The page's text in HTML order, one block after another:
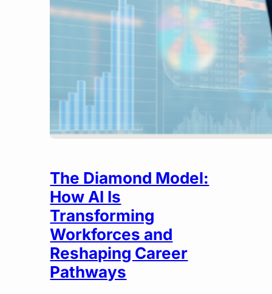
The Diamond Model:
How AI Is
Transforming
Workforces and
Reshaping Career
Pathways